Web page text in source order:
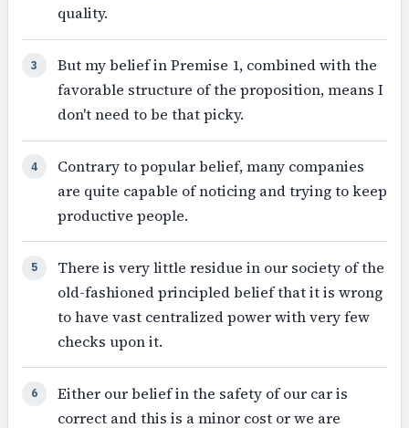
quality.
3
But my belief in Premise 1, combined with the
favorable structure of the proposition, means I
don't need to be that picky.
4
Contrary to popular belief, many companies
are quite capable of noticing and trying to keep
productive people.
5
There is very little residue in our society of the
old-fashioned principled belief that it is wrong
to have vast centralized power with very few
checks upon it.
6
Either our belief in the safety of our car is
correct and this is a minor cost or we are